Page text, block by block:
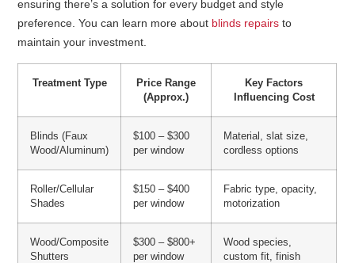
ensuring there’s a solution for every budget and style
preference. You can learn more about blinds repairs to
maintain your investment.
Treatment Type
Price Range
(Approx.)
Key Factors
Influencing Cost
Blinds (Faux
Wood/Aluminum)
$100 – $300
per window
Material, slat size,
cordless options
Roller/Cellular
Shades
$150 – $400
per window
Fabric type, opacity,
motorization
Wood/Composite
Shutters
$300 – $800+
per window
Wood species,
custom fit, finish